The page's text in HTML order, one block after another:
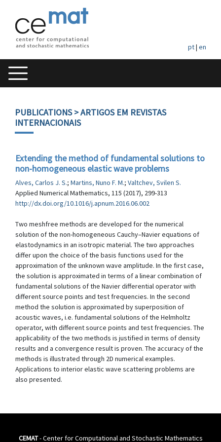
pt| en
PUBLICATIONS> ARTIGOS EM REVISTAS
INTERNACIONAIS
Extending the method of fundamental solutions to
non-homogeneous elastic wave problems
Alves, Carlos J. S.; Martins, Nuno F. M.; Valtchev, Svilen S.
Applied Numerical Mathematics, 115 (2017), 299-313
http://dx.doi.org/10.1016/j.apnum.2016.06.002
Two meshfree methods are developed for the numerical
solution of the non-homogeneous Cauchy–Navier equations of
elastodynamics in an isotropic material. The two approaches
differ upon the choice of the basis functions used for the
approximation of the unknown wave amplitude. In the first case,
the solution is approximated in terms of a linear combination of
fundamental solutions of the Navier differential operator with
different source points and test frequencies. In the second
method the solution is approximated by superposition of
acoustic waves, i.e. fundamental solutions of the Helmholtz
operator, with different source points and test frequencies. The
applicability of the two methods is justified in terms of density
results and a convergence result is proven. The accuracy of the
methods is illustrated through 2D numerical examples.
Applications to interior elastic wave scattering problems are
also presented.
CEMAT- Center for Computational and Stochastic Mathematics